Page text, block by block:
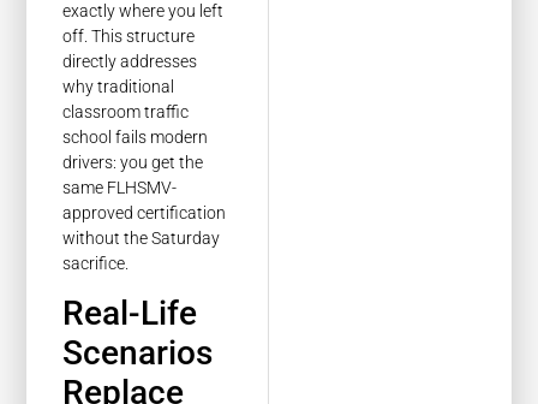
exactly where you left
off. This structure
directly addresses
why traditional
classroom traffic
school fails modern
drivers: you get the
same FLHSMV-
approved certification
without the Saturday
sacrifice.
Real-Life
Scenarios
Replace